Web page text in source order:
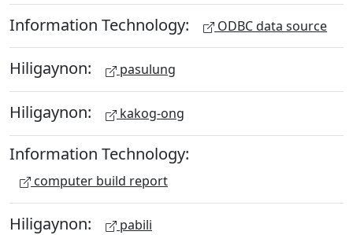
Information Technology: ODBC data source
Hiligaynon: pasulung
Hiligaynon: kakog-ong
Information Technology:
computer build report
Hiligaynon: pabili